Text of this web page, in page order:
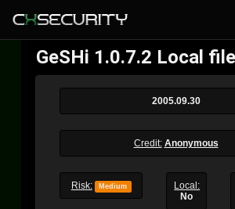
GeSHi 1.0.7.2 Local
2005.09.30
Credit: Anonymous
Risk: Medium
Local:
No